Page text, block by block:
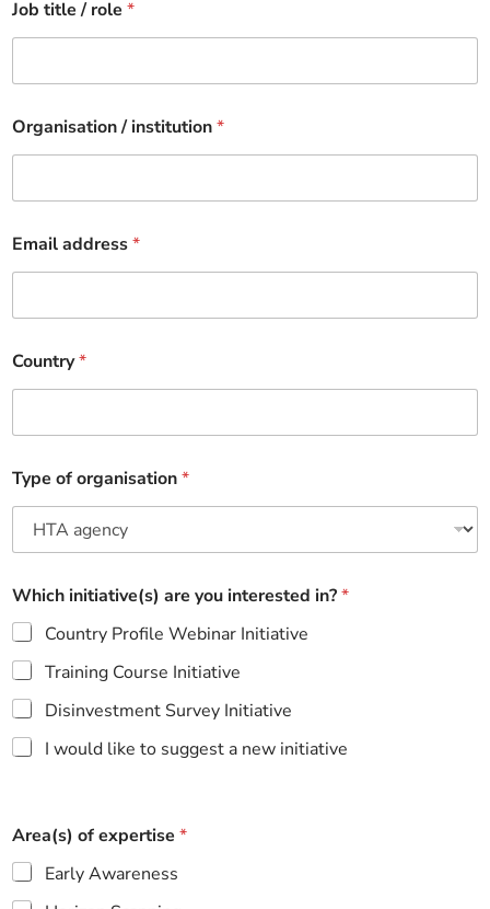
Job title / role *
Organisation / institution*
Email address*
Country*
Type of organisation*
Which initiative(s) are you interested in?*
Country Profile Webinar Initiative
Training Course Initiative
Disinvestment Survey Initiative
I would like to suggest a new initiative
Area(s) of expertise *
Early Awareness